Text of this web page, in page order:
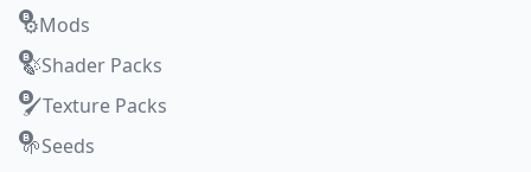
⚙️Mods
🍃Shader Packs
🖌️Texture Packs
🌱Seeds